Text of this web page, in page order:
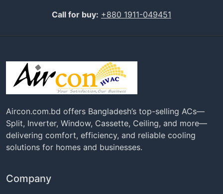
Call for buy: +880 1911-049451
Aircon.com.bd offers Bangladesh’s top-selling ACs—
Split, Inverter, Window, Cassette, Ceiling, and more—
delivering comfort, efficiency, and reliable cooling
solutions for homes and businesses.
Company